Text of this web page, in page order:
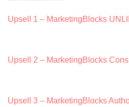
Upsell 1 – MarketingBlocks
Upsell 2 – MarketingBlocks
Upsell 3 – MarketingBlocks